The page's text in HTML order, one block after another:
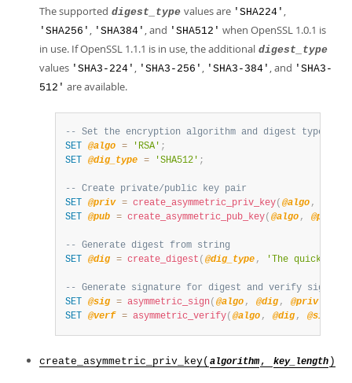
The supported digest_type values are 'SHA224' ,
'SHA256' , 'SHA384' , and 'SHA512' when OpenSSL 1.0.1 is
in use. If OpenSSL 1.1.1 is in use, the additional digest_type
values 'SHA3-224' , 'SHA3-256' , 'SHA3-384' , and 'SHA3-
512' are available.
-- Set the encryption algorithm and digest type
SET
@algo = 'RSA' ;
SET
@dig_type = 'SHA512' ;
-- Create private/public key pair
SET
@priv = create_asymmetric_priv_key( @algo ,
SET
@pub = create_asymmetric_pub_key( @algo , @priv
-- Generate digest from string
SET
@dig = create_digest ( @dig_type , 'The quick
-- Generate signature for digest and verify
SET
@sig = asymmetric_sign( @algo , @dig , @priv
SET
@verf = asymmetric_verify( @algo , @dig , @sig
create_asymmetric_priv_key( algorithm , key_length )